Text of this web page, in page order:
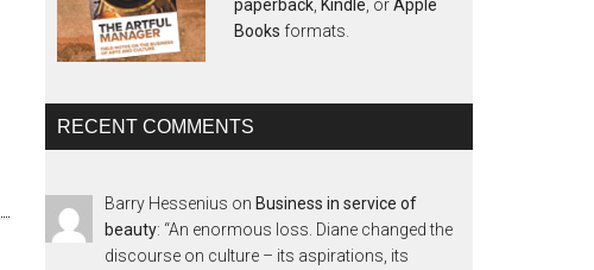
paperback Kindle , orApple
Books formats.
RECENT COMMENTS
Barry Hessenius on Business in service of
beauty: “An enormous loss. Diane changed the
discourse on culture – its aspirations, its